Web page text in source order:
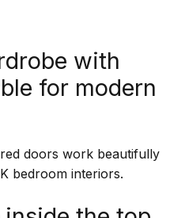
with
for modern
doors work beautifully
bedroom interiors.